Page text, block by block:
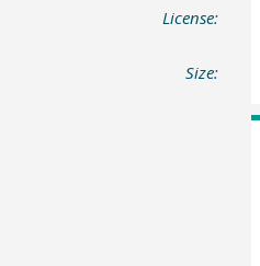
License:
Size: